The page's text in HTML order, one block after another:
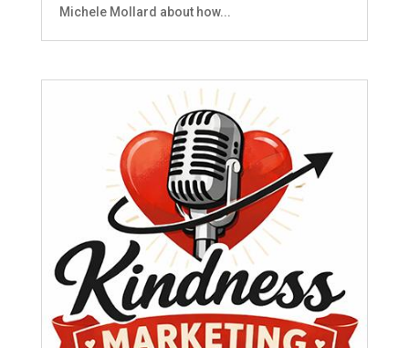
Michele Mollard about how...